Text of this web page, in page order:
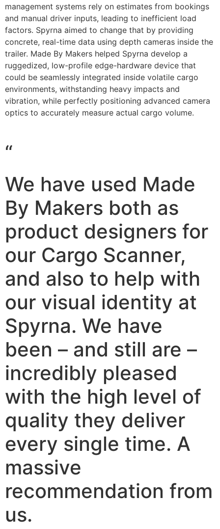
management systems rely on estimates from bookings
and manual driver inputs, leading to inefficient load
factors. Spyrna aimed to change that by providing
concrete, real-time data using depth cameras inside the
trailer. Made By Makers helped Spyrna develop a
ruggedized, low-profile edge-hardware device that
could be seamlessly integrated inside volatile cargo
environments, withstanding heavy impacts and
vibration, while perfectly positioning advanced camera
optics to accurately measure actual cargo volume.
“
We have used Made
By Makers both as
product designers for
our Cargo Scanner,
and also to help with
our visual identity at
Spyrna. We have
been – and still are –
incredibly pleased
with the high level of
quality they deliver
every single time. A
massive
recommendation from
us.